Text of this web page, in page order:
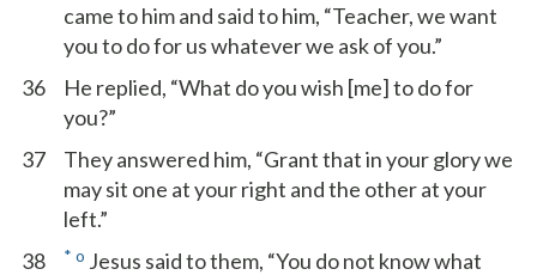
came to him and said to him, “Teacher, we want
you to do for us whatever we ask of you.”
36
He replied, “What do you wish [me] to do for
you?”
37
They answered him, “Grant that in your glory we
may sit one at your right and the other at your
left.”
38
* o Jesus said to them, “You do not know what